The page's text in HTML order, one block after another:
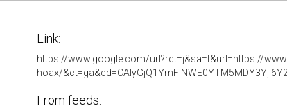
Link:
https://www.google.com/url?rct=j&sa=t&url=https://
hoax/
From feeds: